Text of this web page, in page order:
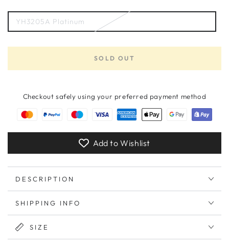
YH3205A Platinum
Variant
sold
or
SOLD OUT
Checkout safely using your preferred payment method
Add to Wishlist
DESCRIPTION
SHIPPING INFO
SIZE